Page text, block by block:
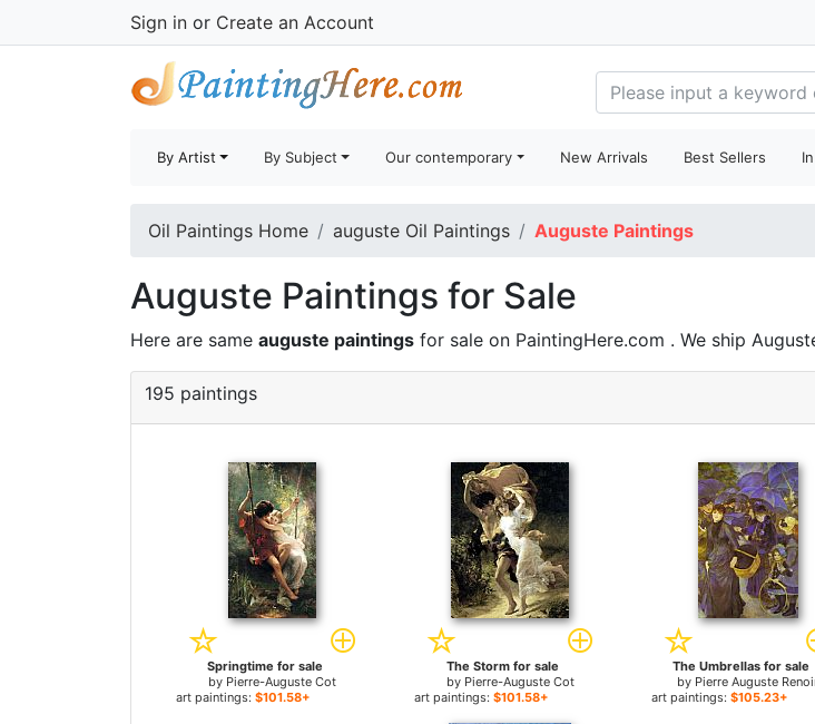
Sign in or Create an Account
By Artist By Subject Our contemporary New Arrivals Best Sellers
Oil Paintings Home auguste Oil Paintings Auguste Paintings
Auguste Paintings for Sale
Here are same auguste paintings for sale on PaintingHere.com . We ship
195 paintings
Springtime for sale
by Pierre-Auguste Cot
art paintings: $101.58+
The Storm for sale
by Pierre-Auguste Cot
art paintings: $101.58+
The Umbrellas for sale
by Pierre Auguste
art paintings:$105.23+